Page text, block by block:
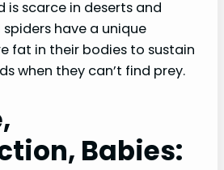
is scarce in deserts and
have a unique
fat in their bodies to sustain
when they can’t find prey.
Babies: